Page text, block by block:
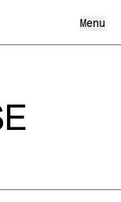
Menu